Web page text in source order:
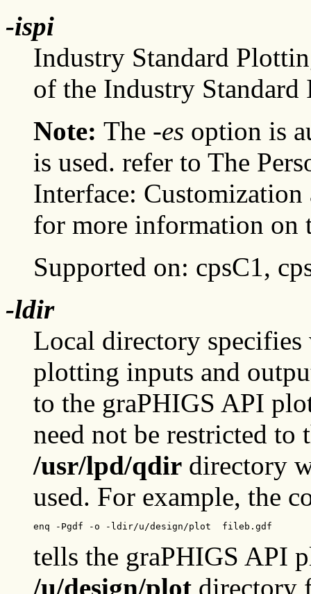
-ispi
Industry Standard
of the Industry Standard
Note: The -es option is
is used. refer to The
Interface:
for more information on
Supported on: cpsC1,
-ldir
Local directory
plotting inputs and
to the graPHIGS API
need not be restricted
/usr/lpd/qdir directory
used. For example, the
enq -Pgdf -o -ldir/u/design/plot  fileb.gdf
tells the graPHIGS API
/u/design/plot directory